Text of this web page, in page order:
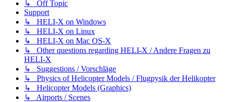
↳ Off Topic
Support
↳ HELI-X on Windows
↳ HELI-X on Linux
↳ HELI-X on Mac OS-X
↳ Other questions regarding HELI-X / Andere Fragen zu
HELI-X
↳ Suggestions / Vorschläge
↳ Physics of Helicopter Models / Flugpysik der Helikopter
↳ Helicopter Models (Graphics)
↳ Airports / Scenes